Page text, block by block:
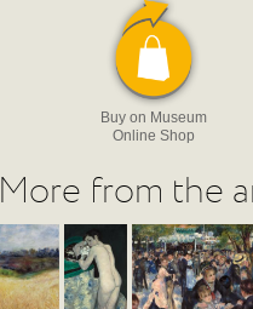
Buy on Museum
Online Shop
More from the